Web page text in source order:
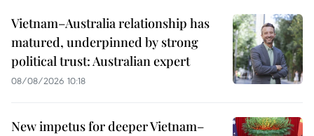
Vietnam–Australia relationship has
matured, underpinned by strong
political trust: Australian expert
08/08/2026 10:18
New impetus for deeper Vietnam–